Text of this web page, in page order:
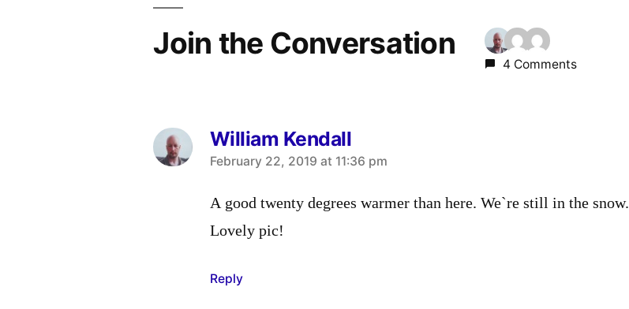
Join the Conversation
4 Comments
William Kendall
says:
February 22, 2019 at 11:36 pm
A good twenty degrees warmer than here. We`re still in the snow.
Lovely pic!
Reply